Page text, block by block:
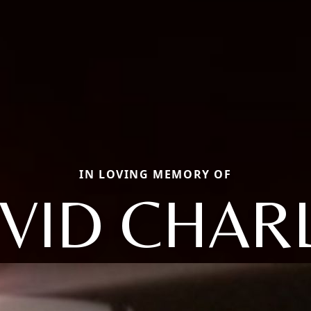
IN LOVING MEMORY OF